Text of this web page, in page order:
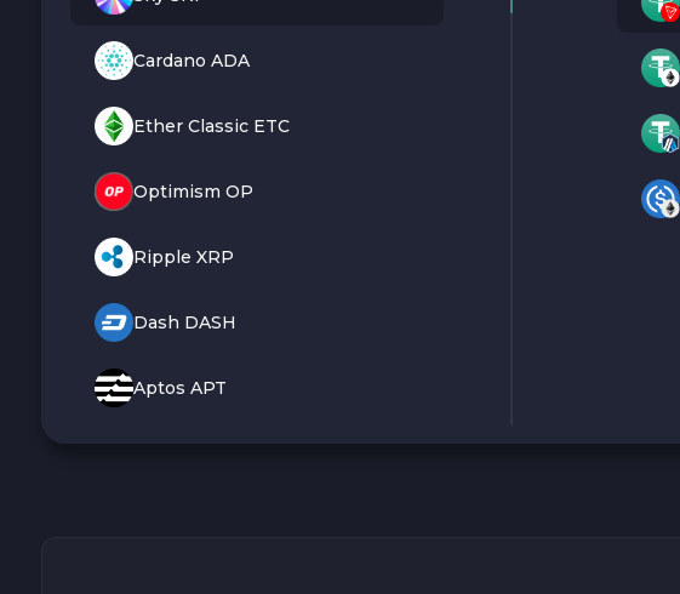
Cardano ADA
Ether Classic ETC
Optimism OP
Ripple XRP
Dash DASH
Aptos APT